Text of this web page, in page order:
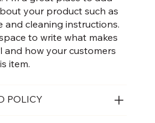
your product such as
and cleaning instructions.
to write what makes
and how your customers
item.
POLICY